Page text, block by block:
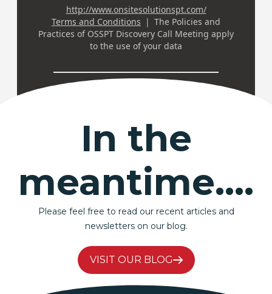
In the
meantime….
Please feel free to read our recent articles and
newsletters on our blog.
VISIT OUR BLOG